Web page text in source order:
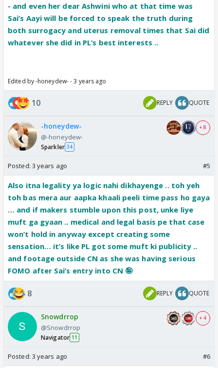
- and even her dear Ashwini who at that time was
Sai’s Aayi will be forced to speak the truth during
both surrogacy and uterus removal times that Sai did
whatever she did in PL’s best interests ..
Edited by -honeydew- - 3 years ago
10 REPLY QUOTE
-honeydew-
@-honeydew-
Sparkler 34
+ 8
Posted: 3 years ago #5
Also itna legality ya logic nahi dikhayenge .. toh yeh
toh bas mera aur aapka khaali peeli time pass ho gaya
… and if makers stumble upon this post, unke liye
muft ga gyaan .. medical and legal basis pe that case
won’t hold in anyway except creating some
sensation… it’s like PL got some muft ki publicity ..
and footage outside CN as she was having serious
FOMO after Sai’s entry into CN 🤪
8 REPLY QUOTE
Snowdrrop
@Snowdrrop
Navigator 11
+ 4
Posted: 3 years ago #6